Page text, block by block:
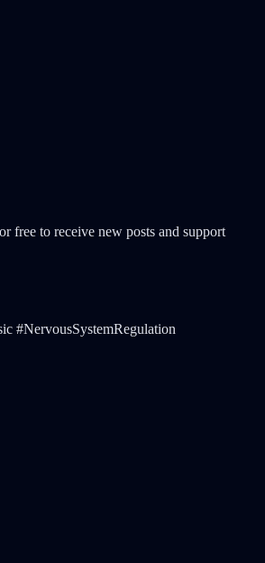
free to receive new posts and support
#NervousSystemRegulation